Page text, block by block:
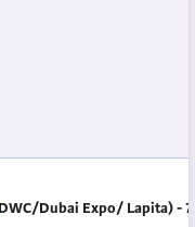
Dubai Expo/ Lapita) -